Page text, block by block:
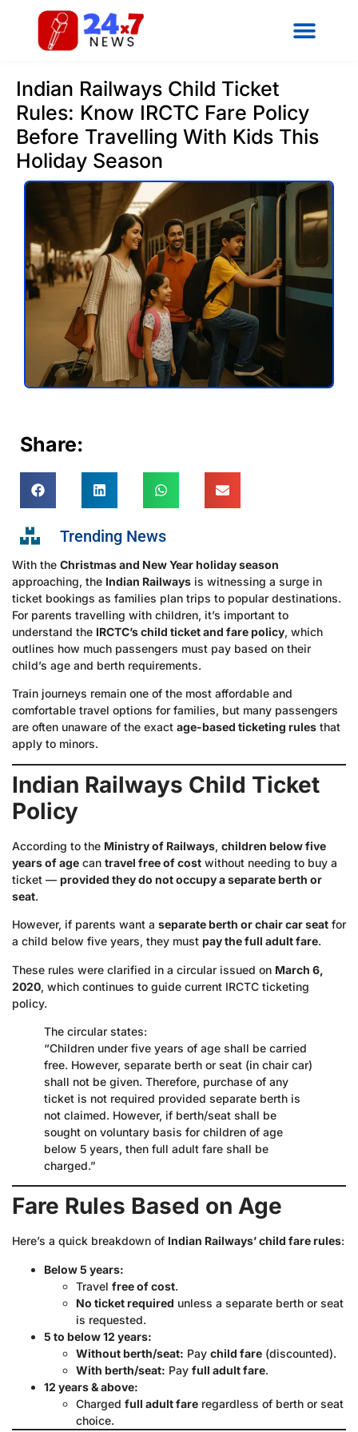
Indian Railways Child Ticket
Rules: Know IRCTC Fare Policy
Before Travelling With Kids This
Holiday Season
Share:
Trending News
With the Christmas and New Year holiday season
approaching, the Indian Railways is witnessing a surge in
ticket bookings as families plan trips to popular destinations.
For parents travelling with children, it’s important to
understand the IRCTC’s child ticket and fare policy, which
outlines how much passengers must pay based on their
child’s age and berth requirements.
Train journeys remain one of the most affordable and
comfortable travel options for families, but many passengers
are often unaware of the exact age-based ticketing rules that
apply to minors.
Indian Railways Child Ticket
Policy
According to the Ministry of Railways, children below five
years of age can travel free of cost without needing to buy a
ticket — provided they do not occupy a separate berth or
seat.
However, if parents want a separate berth or chair car seat for
a child below five years, they must pay the full adult fare.
These rules were clarified in a circular issued on March 6,
2020, which continues to guide current IRCTC ticketing
policy.
The circular states:
“Children under five years of age shall be carried
free. However, separate berth or seat (in chair car)
shall not be given. Therefore, purchase of any
ticket is not required provided separate berth is
not claimed. However, if berth/seat shall be
sought on voluntary basis for children of age
below 5 years, then full adult fare shall be
charged.”
Fare Rules Based on Age
Here’s a quick breakdown of Indian Railways’ child fare rules:
Below 5 years:
Travel free of cost.
No ticket required unless a separate berth or seat
is requested.
5 to below 12 years:
Without berth/seat: Pay child fare (discounted).
With berth/seat: Pay full adult fare.
12 years & above:
Charged full adult fare regardless of berth or seat
choice.